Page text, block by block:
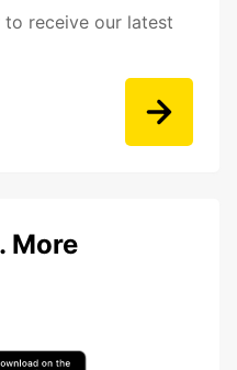
receive our latest
More